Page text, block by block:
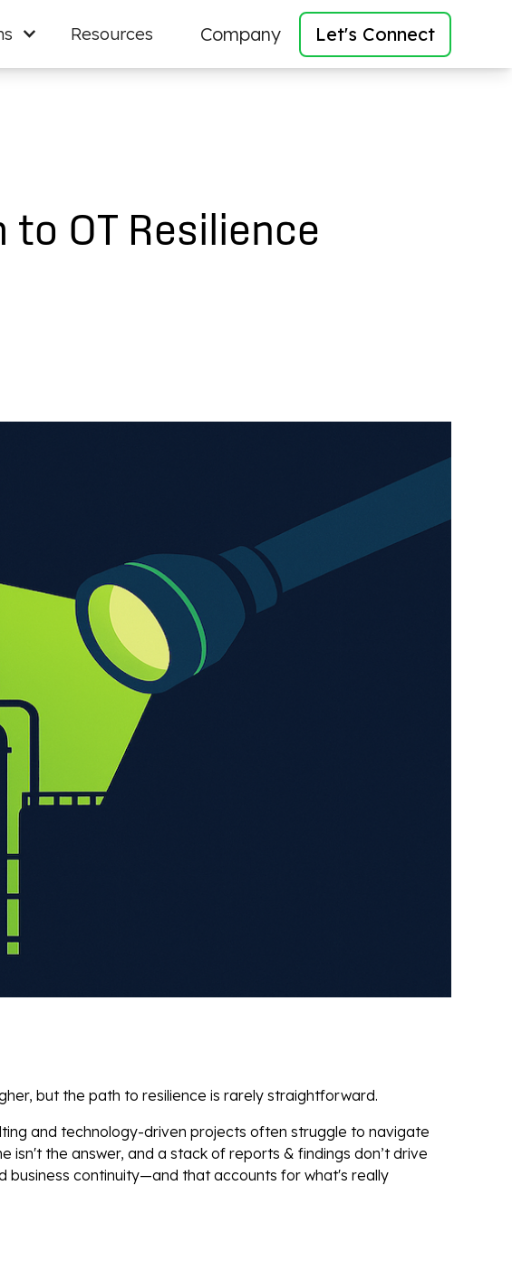
Resources Company Let's Connect
OT Resilience
but the path to resilience is rarely straightforward.
and technology-driven projects often struggle to navigate
isn't the answer, and a stack of reports & findings don’t drive
business continuity—and that accounts for what's really